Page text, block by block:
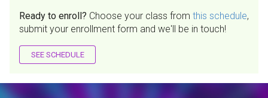
Ready to enroll? Choose your class from this schedule,
submit your enrollment form and we'll be in touch!
SEE SCHEDULE